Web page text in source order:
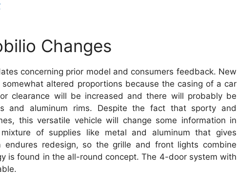
Changes
concerning prior model and consumers feedback. New
somewhat altered proportions because the casing of a car
clearance will be increased and there will probably be
and aluminum rims. Despite the fact that sporty and
this versatile vehicle will change some information in
of supplies like metal and aluminum that gives
endures redesign, so the grille and front lights combine
is found in the all-round concept. The 4-door system with